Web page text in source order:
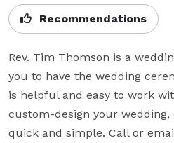
Recommendations
Rev. Tim Thomson is a
you to have the wedding
is helpful and easy to work
custom-design your
quick and simple. Call or